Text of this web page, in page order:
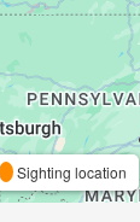
Sighting location